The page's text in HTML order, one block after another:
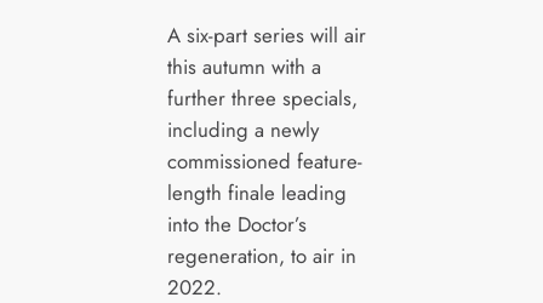
A six-part series will air
this autumn with a
further three specials,
including a newly
commissioned feature-
length finale leading
into the Doctor’s
regeneration, to air in
2022.